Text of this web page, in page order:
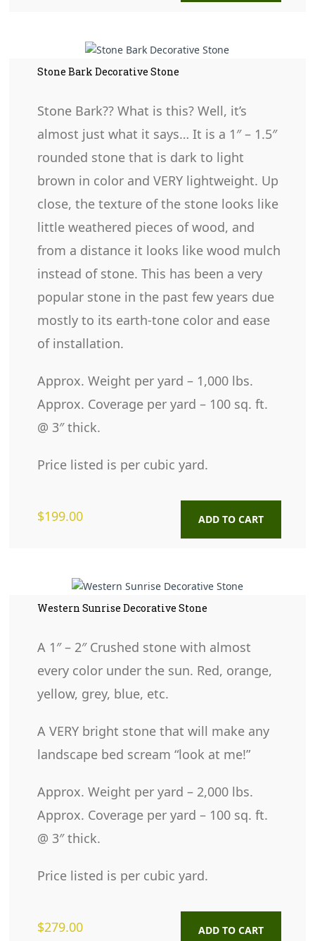
Stone Bark Decorative Stone
Stone Bark?? What is this? Well, it’s
almost just what it says… It is a 1″ – 1.5″
rounded stone that is dark to light
brown in color and VERY lightweight. Up
close, the texture of the stone looks like
little weathered pieces of wood, and
from a distance it looks like wood mulch
instead of stone. This has been a very
popular stone in the past few years due
mostly to its earth-tone color and ease
of installation.
Approx. Weight per yard – 1,000 lbs.
Approx. Coverage per yard – 100 sq. ft.
@ 3″ thick.
Price listed is per cubic yard.
$199.00 ADD TO CART
Western Sunrise Decorative Stone
A 1″ – 2″ Crushed stone with almost
every color under the sun. Red, orange,
yellow, grey, blue, etc.
A VERY bright stone that will make any
landscape bed scream “look at me!”
Approx. Weight per yard – 2,000 lbs.
Approx. Coverage per yard – 100 sq. ft.
@ 3″ thick.
Price listed is per cubic yard.
$279.00 ADD TO CART